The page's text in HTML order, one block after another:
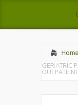
Home
GERIATRIC